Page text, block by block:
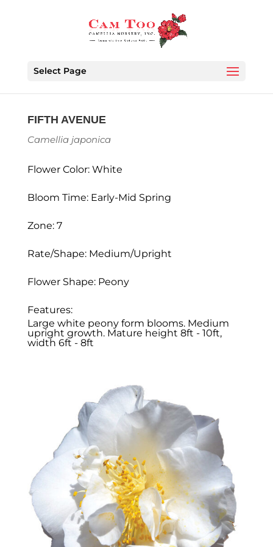
Select Page
FIFTH AVENUE
Camellia japonica
Flower Color: White
Bloom Time: Early-Mid Spring
Zone: 7
Rate/Shape: Medium/Upright
Flower Shape: Peony
Features:
Large white peony form blooms. Medium
upright growth. Mature height 8ft - 10ft,
width 6ft - 8ft